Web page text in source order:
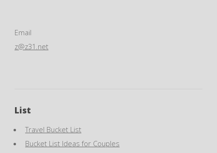
List
Travel Bucket List
Bucket List Ideas for Couples
Email
z@z31.net